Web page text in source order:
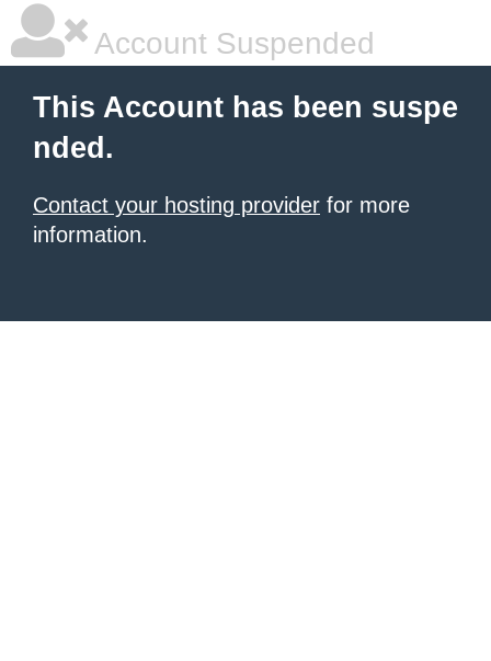
Account Suspended
This Account has been suspe
nded.
Contact your hosting provider for more
information.